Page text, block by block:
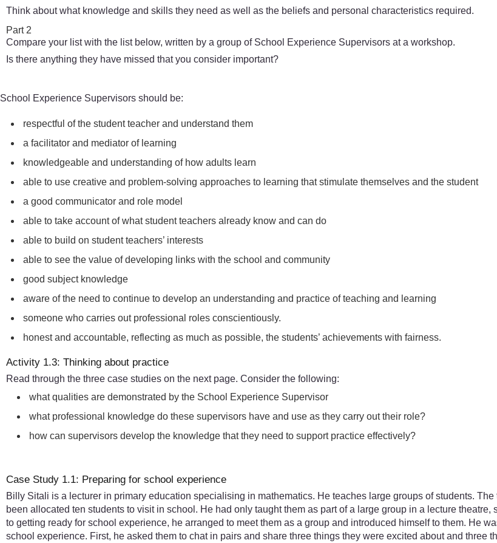
Think about what knowledge and skills they need as well as the beliefs and personal characteristics required.
Part 2
Compare your list with the list below, written by a group of School Experience Supervisors at a workshop.
Is there anything they have missed that you consider important?
School Experience Supervisors should be:
respectful of the student teacher and understand them
a facilitator and mediator of learning
knowledgeable and understanding of how adults learn
able to use creative and problem-solving approaches to learning that stimulate themselves and the student
a good communicator and role model
able to take account of what student teachers already know and can do
able to build on student teachers’ interests
able to see the value of developing links with the school and community
good subject knowledge
aware of the need to continue to develop an understanding and practice of teaching and learning
someone who carries out professional roles conscientiously.
honest and accountable, reflecting as much as possible, the students’ achievements with fairness.
Activity 1.3: Thinking about practice
Read through the three case studies on the next page. Consider the following:
what qualities are demonstrated by the School Experience Supervisor
what professional knowledge do these supervisors have and use as they carry out their role?
how can supervisors develop the knowledge that they need to support practice effectively?
Case Study 1.1: Preparing for school experience
Billy Sitali is a lecturer in primary education specialising in mathematics. He teaches large groups of students.
been allocated ten students to visit in school. He had only taught them as part of a large group in a lecture
to getting ready for school experience, he arranged to meet them as a group and introduced himself to them. He
school experience. First, he asked them to chat in pairs and share three things they were excited about and three